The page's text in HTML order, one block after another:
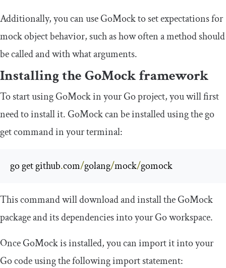
Additionally, you can use GoMock to set expectations for
mock object behavior, such as how often a method should
be called and with what arguments.
Installing the GoMock framework
To start using GoMock in your Go project, you will first
need to install it. GoMock can be installed using thego
getcommand in your terminal:
go get github.com/golang/mock/gomock
This command will download and install the GoMock
package and its dependencies into your Go workspace.
Once GoMock is installed, you can import it into your
Go code using the followingimportstatement: